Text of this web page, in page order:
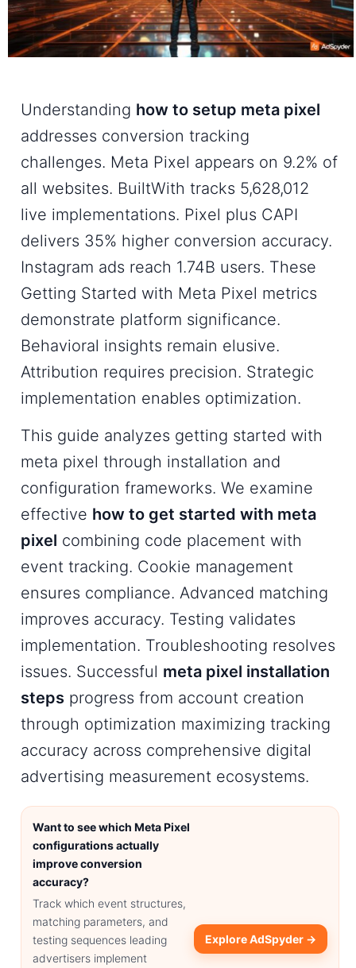
Understanding how to setup meta pixel
addresses conversion tracking
challenges. Meta Pixel appears on 9.2% of
all websites. BuiltWith tracks 5,628,012
live implementations. Pixel plus CAPI
delivers 35% higher conversion accuracy.
Instagram ads reach 1.74B users. These
Getting Started with Meta Pixel metrics
demonstrate platform significance.
Behavioral insights remain elusive.
Attribution requires precision. Strategic
implementation enables optimization.
This guide analyzes getting started with
meta pixel through installation and
configuration frameworks. We examine
effective how to get started with meta
pixel combining code placement with
event tracking. Cookie management
ensures compliance. Advanced matching
improves accuracy. Testing validates
implementation. Troubleshooting resolves
issues. Successful meta pixel installation
steps progress from account creation
through optimization maximizing tracking
accuracy across comprehensive digital
advertising measurement ecosystems.
Want to see which Meta Pixel
configurations actually
improve conversion
accuracy?
Track which event structures,
matching parameters, and
testing sequences leading
advertisers implement
Explore AdSpyder →